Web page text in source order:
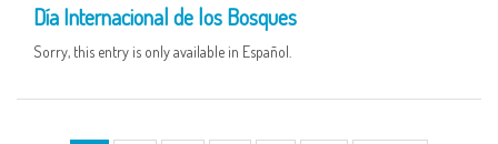
Día Internacional de los Bosques
Sorry, this entry is only available in Español.